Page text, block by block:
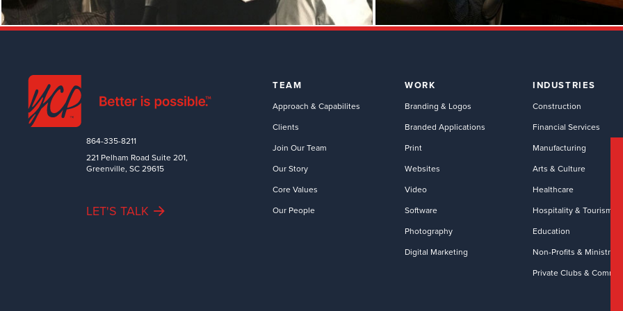
864-335-8211
221 Pelham Road Suite 201,
Greenville, SC 29615
LET'S TALK
TEAM
Approach & Capabilites
Clients
Join Our Team
Our Story
Core Values
Our People
WORK
Branding & Logos
Branded Applications
Print
Websites
Video
Software
Photography
Digital Marketing
INDUSTRIES
Construction
Financial Services
Manufacturing
Arts & Culture
Healthcare
Hospitality & Tourism
Education
Non-Profits & Ministries
Private Clubs &